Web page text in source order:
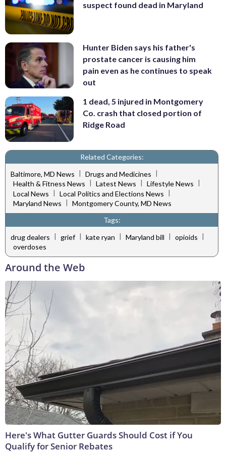
suspect found dead in Maryland
Hunter Biden says his father's
prostate cancer is causing him
pain even as he continues to speak
out
1 dead, 5 injured in Montgomery
Co. crash that closed portion of
Ridge Road
Related Categories:
Baltimore, MD News | Drugs and Medicines |
Health & Fitness News
Latest News Lifestyle News
Local News | Local Politics and Elections News |
Maryland News
Montgomery County, MD News
Tags:
drug dealers | grief | kate ryan | Maryland bill | opioids |
overdoses
Around the Web
Here's What Gutter Guards Should Cost if You
Qualify for Senior Rebates